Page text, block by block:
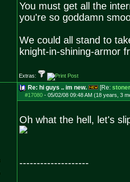
You must get all the
you're so goddamn
We could all stand to
knight-in-shining-armor
Extras:
Re: hi guys .. im new. [Re:
#17080- 05/02/08 09:48 AM (18 years, 3
Oh what the hell, let's
--------------------